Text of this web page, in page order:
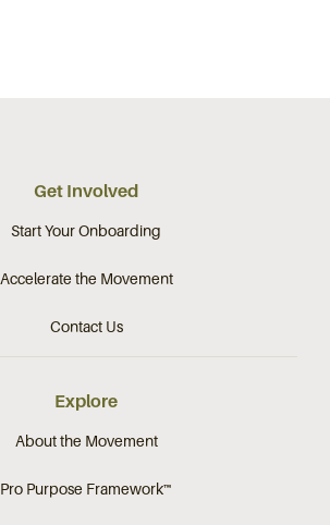
Get Involved
Start Your Onboarding
Accelerate the Movement
Contact Us
Explore
About the Movement
Pro Purpose Framework™